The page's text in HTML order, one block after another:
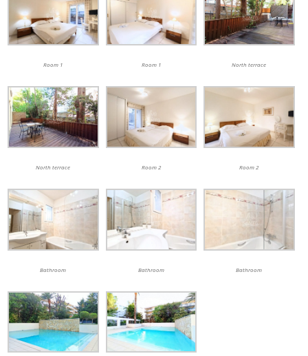
Room 1 Room 1 North terrace
North terrace Room 2 Room 2
Bathroom Bathroom Bathroom